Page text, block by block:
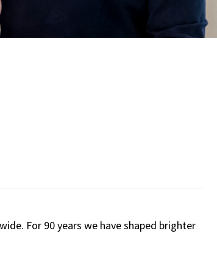
For 90 years we have shaped brighter